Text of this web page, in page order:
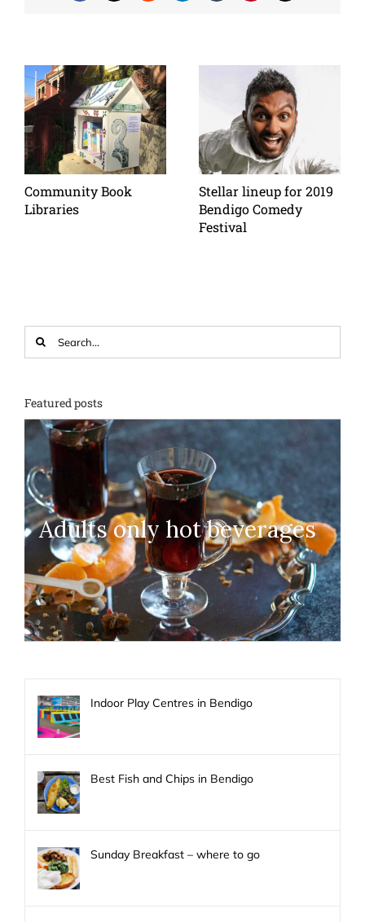
Community Book
Libraries
Stellar lineup for 2019
Bendigo Comedy
Festival
for:
Featured posts
Adults only hot beverages
Indoor Play Centres in Bendigo
Best Fish and Chips in Bendigo
Sunday Breakfast – where to go